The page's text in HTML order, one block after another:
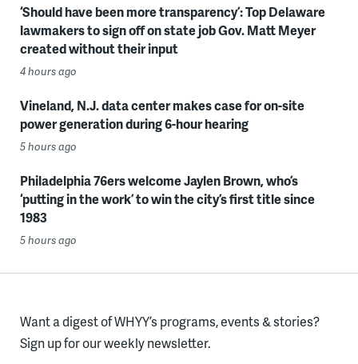
‘Should have been more transparency’: Top Delaware
lawmakers to sign off on state job Gov. Matt Meyer
created without their input
4 hours ago
Vineland, N.J. data center makes case for on-site
power generation during 6-hour hearing
5 hours ago
Philadelphia 76ers welcome Jaylen Brown, who’s
‘putting in the work’ to win the city’s first title since
1983
5 hours ago
Want a digest of WHYY’s programs, events & stories?
Sign up for our weekly newsletter.